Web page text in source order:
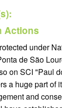
Actions
under
de São
on SCI "Paul
a huge part of
and